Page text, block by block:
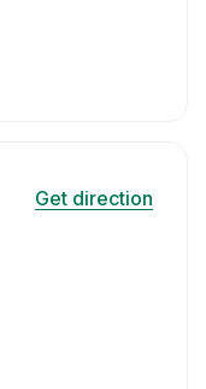
Get direction